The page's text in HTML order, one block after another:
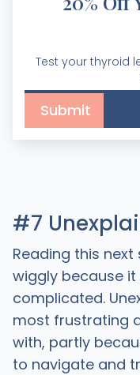
Test your thyroid
#7
Reading this
wiggly because
complicated.
most frustrating
with, partly
to navigate and